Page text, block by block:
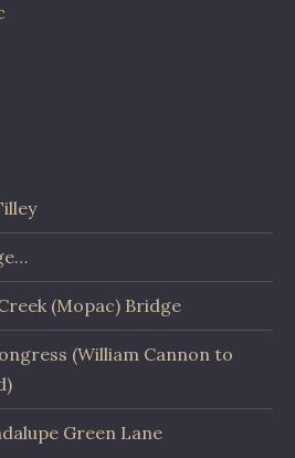
(Mopac) Bridge
(William Cannon to
Green Lane